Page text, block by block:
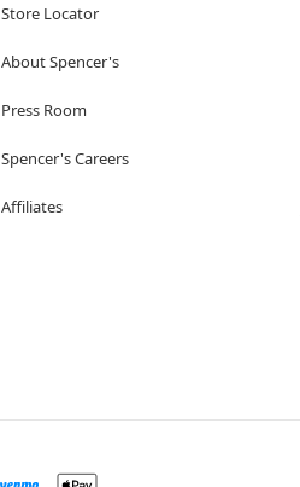
Store Locator
About Spencer's
Press Room
Spencer's Careers
Affiliates